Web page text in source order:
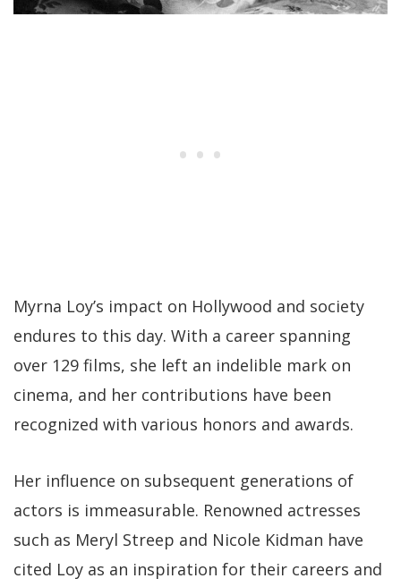
Myrna Loy’s impact on Hollywood and society
endures to this day. With a career spanning
over 129 films, she left an indelible mark on
cinema, and her contributions have been
recognized with various honors and awards.
Her influence on subsequent generations of
actors is immeasurable. Renowned actresses
such as Meryl Streep and Nicole Kidman have
cited Loy as an inspiration for their careers and